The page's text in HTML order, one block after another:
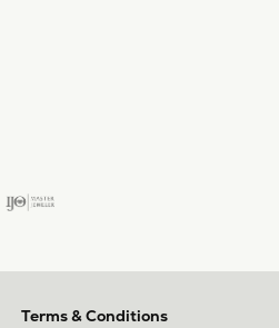
Terms & Conditions